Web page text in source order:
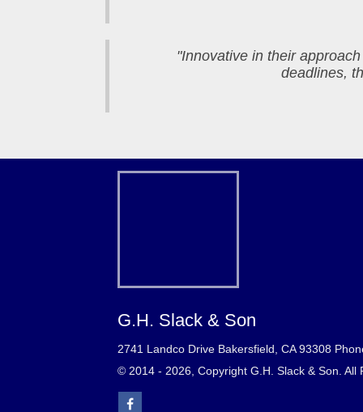
"Innovative in their
deadlines,
G.H. Slack & Son
2741 Landco Drive Bakersfield, CA 93308
© 2014 - 2026, Copyright G.H. Slack & Son. All